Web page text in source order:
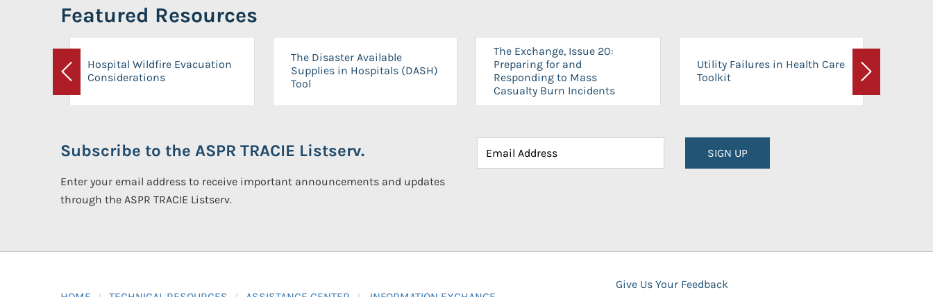
Featured Resources
Previous
Hospital Wildfire Evacuation
Considerations
The Disaster Available
Supplies in Hospitals (DASH)
Tool
The Exchange, Issue 20:
Preparing for and
Responding to Mass
Casualty Burn Incidents
Utility Failures in Health Care
Toolkit
Next
Subscribe to the ASPR TRACIE Listserv.
Enter your email address to receive important announcements and updates
through the ASPR TRACIE Listserv.
SIGN UP
Give Us Your Feedback